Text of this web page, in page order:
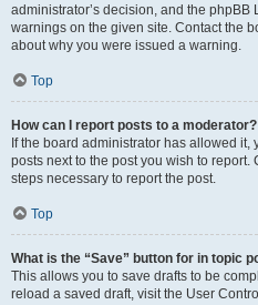
administrator’s decision, and the
warnings on the given site. Contact the
about why you were issued a warning.
Top
How can I report posts to a moderator?
If the board administrator has allowed
posts next to the post you wish to
steps necessary to report the post.
Top
What is the “Save” button for in topic
This allows you to save drafts to be
reload a saved draft, visit the User